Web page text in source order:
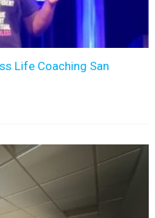
Life Coaching San